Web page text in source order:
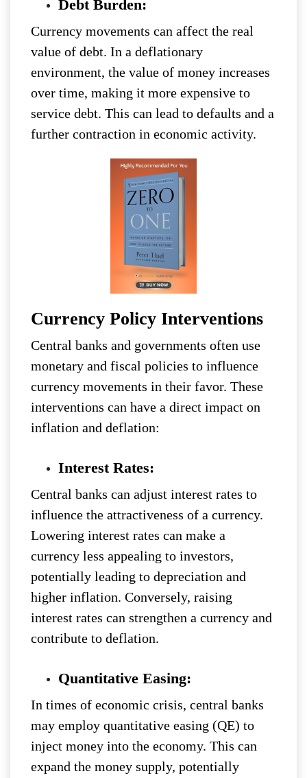
Debt Burden:
Currency movements can affect the real
value of debt. In a deflationary
environment, the value of money increases
over time, making it more expensive to
service debt. This can lead to defaults and a
further contraction in economic activity.
Currency Policy Interventions
Central banks and governments often use
monetary and fiscal policies to influence
currency movements in their favor. These
interventions can have a direct impact on
inflation and deflation:
Interest Rates:
Central banks can adjust interest rates to
influence the attractiveness of a currency.
Lowering interest rates can make a
currency less appealing to investors,
potentially leading to depreciation and
higher inflation. Conversely, raising
interest rates can strengthen a currency and
contribute to deflation.
Quantitative Easing:
In times of economic crisis, central banks
may employ quantitative easing (QE) to
inject money into the economy. This can
expand the money supply, potentially